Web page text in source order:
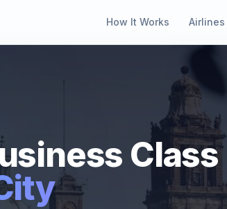
How It Works Airlines
Class